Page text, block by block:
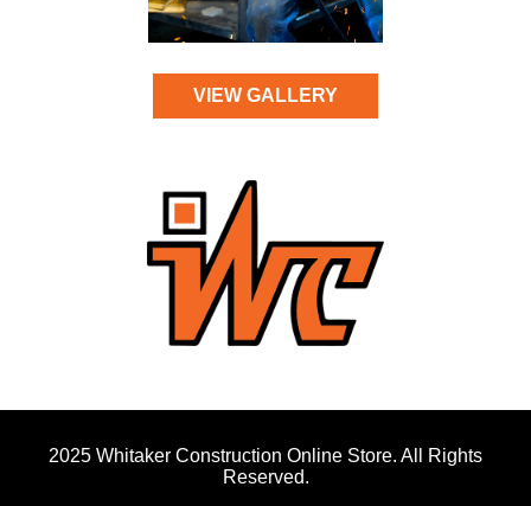
VIEW GALLERY
2025 Whitaker Construction Online Store. All Rights
Reserved.